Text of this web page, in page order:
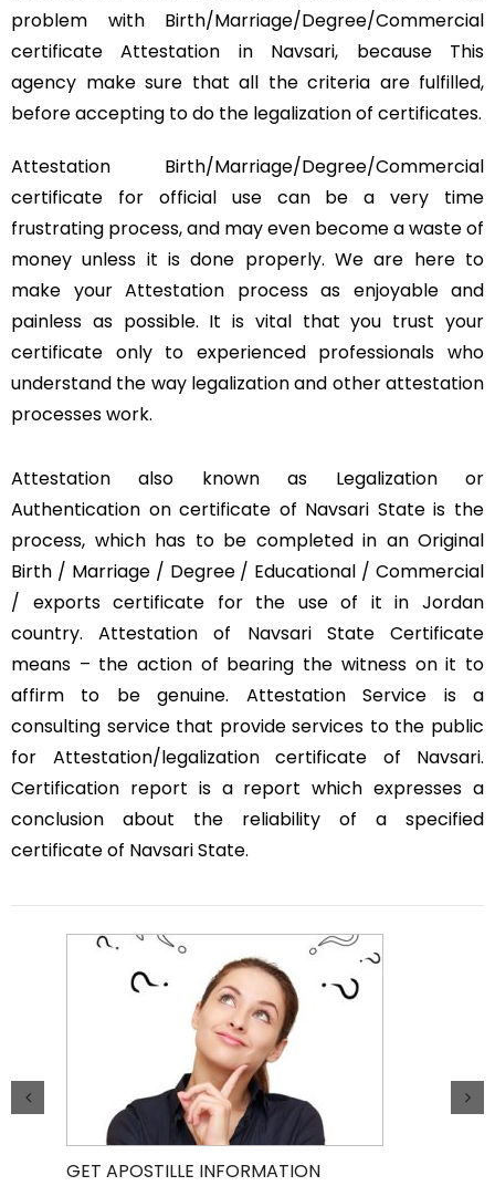
problem with Birth/Marriage/Degree/Commercial
certificate Attestation in Navsari, because This
agency make sure that all the criteria are fulfilled,
before accepting to do the legalization of certificates.
Attestation Birth/Marriage/Degree/Commercial
certificate for official use can be a very time
frustrating process, and may even become a waste of
money unless it is done properly. We are here to
make your Attestation process as enjoyable and
painless as possible. It is vital that you trust your
certificate only to experienced professionals who
understand the way legalization and other attestation
processes work.
Attestation also known as Legalization or
Authentication on certificate of Navsari State is the
process, which has to be completed in an Original
Birth / Marriage / Degree / Educational / Commercial
/ exports certificate for the use of it in Jordan
country. Attestation of Navsari State Certificate
means – the action of bearing the witness on it to
affirm to be genuine. Attestation Service is a
consulting service that provide services to the public
for Attestation/legalization certificate of Navsari.
Certification report is a report which expresses a
conclusion about the reliability of a specified
certificate of Navsari State.
GET APOSTILLE INFORMATION